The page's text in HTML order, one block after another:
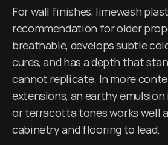
For wall finishes, limewash
recommendation for older
breathable, develops subtle
cures, and has a depth that
cannot replicate. In more
extensions, an earthy emulsion
or terracotta tones works well
cabinetry and flooring to lead.